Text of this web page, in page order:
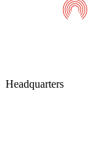
Headquarters